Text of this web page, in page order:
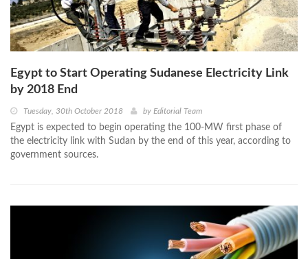
Egypt to Start Operating Sudanese Electricity Link
by 2018 End
Tuesday, 30th October 2018 by Editorial Team
Egypt is expected to begin operating the 100-MW first phase of
the electricity link with Sudan by the end of this year, according to
government sources.